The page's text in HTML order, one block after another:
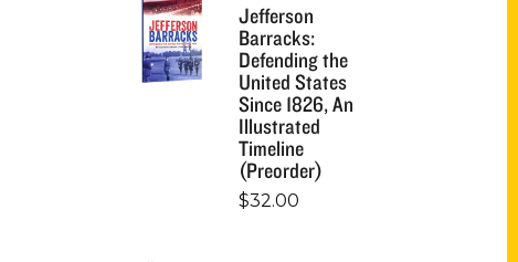
Jefferson
Barracks:
Defending the
United States
Since 1826, An
Illustrated
Timeline
(Preorder)
$32.00